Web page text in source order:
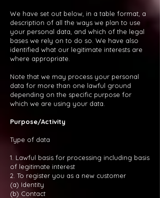
We have set out below, in a table format, a
description of all the ways we plan to use
your personal data, and which of the legal
bases we rely on to do so. We have also
identified what our legitimate interests are
where appropriate.
Note that we may process your personal
data for more than one lawful ground
depending on the specific purpose for
which we are using your data.
Purpose/Activity
Type of data
1. Lawful basis for processing including basis
of legitimate interest
2. To register you as a new customer
(a) Identity
(b) Contact